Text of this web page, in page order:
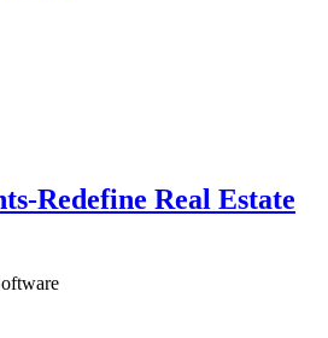
Redefine Real Estate